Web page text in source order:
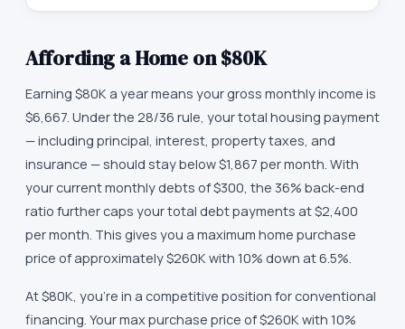
Affording a Home on$80K
Earning $80K a year means your gross monthly income is
$6,667. Under the 28/36 rule, your total housing payment
— including principal, interest, property taxes, and
insurance — should stay below $1,867 per month. With
your current monthly debts of $300, the 36% back-end
ratio further caps your total debt payments at $2,400
per month. This gives you a maximum home purchase
price of approximately $260K with 10% down at 6.5%.
At $80K, you're in a competitive position for conventional
financing. Your max purchase price of $260K with 10%